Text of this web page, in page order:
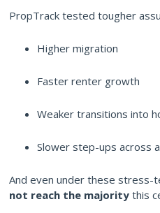
PropTrack tested tougher
Higher migration
Faster renter growth
Weaker transitions into
Slower step-ups across
And even under these stress-
not reach the majority this